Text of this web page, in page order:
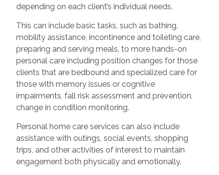
depending on each client’s individual needs.
This can include basic tasks, such as bathing,
mobility assistance, incontinence and toileting care,
preparing and serving meals, to more hands-on
personal care including position changes for those
clients that are bedbound and specialized care for
those with memory issues or cognitive
impairments, fall risk assessment and prevention,
change in condition monitoring.
Personal home care services can also include
assistance with outings, social events, shopping
trips, and other activities of interest to maintain
engagement both physically and emotionally.